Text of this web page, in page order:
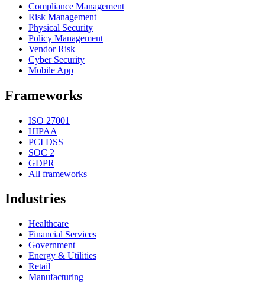
Compliance Management
Risk Management
Physical Security
Policy Management
Vendor Risk
Cyber Security
Mobile App
Frameworks
ISO 27001
HIPAA
PCI DSS
SOC 2
GDPR
All frameworks
Industries
Healthcare
Financial Services
Government
Energy & Utilities
Retail
Manufacturing